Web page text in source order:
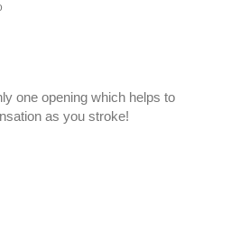
one opening which helps to
as you stroke!
you